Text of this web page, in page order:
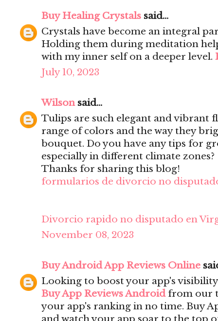
Buy Healing Crystals said...
Crystals have become an integral
Holding them during meditation
with my inner self on a deeper level.
July 10, 2023
Wilsonsaid...
Tulips are such elegant and vibrant
range of colors and the way they
bouquet. Do you have any tips for
especially in different climate zones?
Thanks for sharing this blog!
formularios de divorcio no
Divorcio rapido no disputado en
November 08, 2023
Buy Android App Reviews Online
Looking to boost your app's
Buy App Reviews Androidfrom our
your app's ranking in no time. Buy